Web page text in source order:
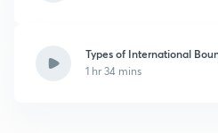
Types of International
1 hr 34 mins